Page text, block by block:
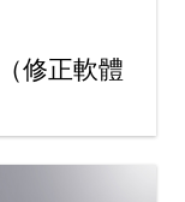
修正軟體